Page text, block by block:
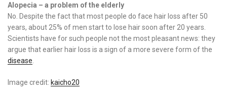
Alopecia – a problem of the elderly
No. Despite the fact that most people do face hair loss after 50
years, about 25% of men start to lose hair soon after 20 years.
Scientists have for such people not the most pleasant news: they
argue that earlier hair loss is a sign of a more severe form of the
disease
Image credit: kaicho20